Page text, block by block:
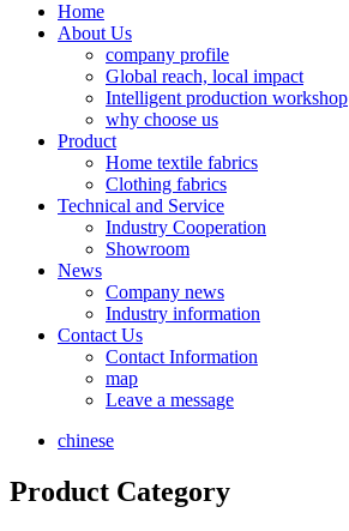
Home
About Us
company profile
Global reach, local impact
Intelligent production workshop
why choose us
Product
Home textile fabrics
Clothing fabrics
Technical and Service
Industry Cooperation
Showroom
News
Company news
Industry information
Contact Us
Contact Information
map
Leave a message
chinese
Product Category